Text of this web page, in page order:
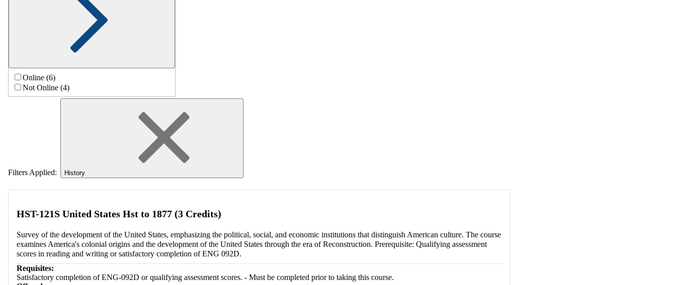
Online (6)
Not Online (4)
Filters Applied: History
HST-121S United States Hst to 1877 (3 Credits)
Survey of the development of the United States, emphasizing the political, social, and economic institutions that distinguish American culture. The course
examines America's colonial origins and the development of the United States through the era of Reconstruction. Prerequisite: Qualifying assessment
scores in reading and writing or satisfactory completion of ENG 092D.
Requisites:
Satisfactory completion of ENG-092D or qualifying assessment scores. - Must be completed prior to taking this course.